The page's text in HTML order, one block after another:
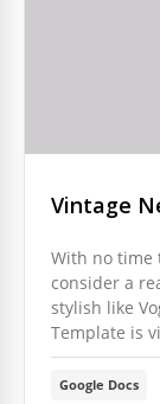
Vintage
With no time
consider a
stylish like
Template is
Google Docs